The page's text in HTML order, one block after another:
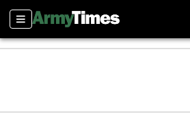
Sections